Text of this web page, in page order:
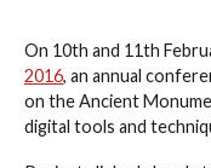
On 10th and 11th
2016, an annual
on the Ancient
digital tools and